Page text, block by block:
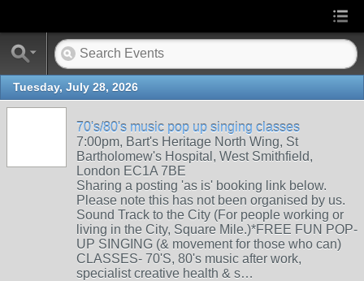
Tuesday, July 28, 2026
70's/80's music pop up singing classes
7:00pm, Bart's Heritage North Wing, St
Bartholomew's Hospital, West Smithfield,
London EC1A 7BE
Sharing a posting 'as is' booking link below.
Please note this has not been organised by us.
Sound Track to the City (For people working or
living in the City, Square Mile.)*FREE FUN POP-
UP SINGING (& movement for those who can)
CLASSES- 70'S, 80's music after work,
specialist creative health & s…